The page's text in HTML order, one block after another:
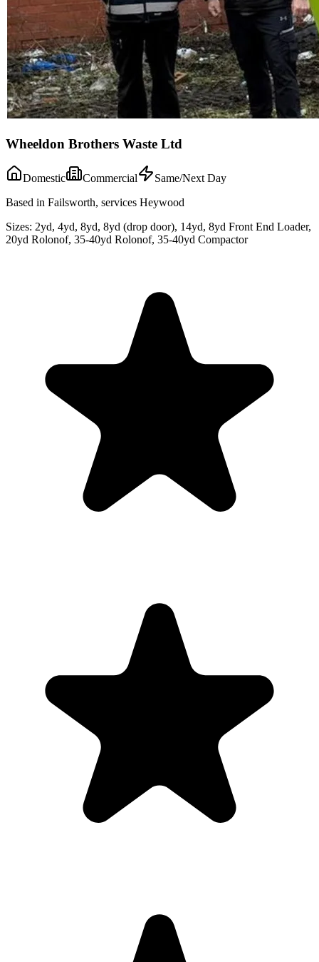
Wheeldon Brothers Waste Ltd
Domestic Commercial
Same/Next Day
Based in Failsworth, services Heywood
Sizes: 2yd, 4yd, 8yd, 8yd (drop door), 14yd, 8yd Front End Loader,
20yd Rolonof, 35-40yd Rolonof, 35-40yd Compactor